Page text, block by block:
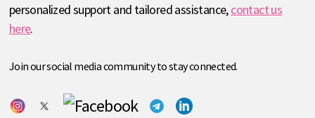
personalized support and tailored assistance,contact us
here.
Join our social media community to stay connected.